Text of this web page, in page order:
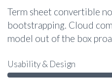
Term sheet convertible
bootstrapping. Cloud
model out of the box
Usability & Design